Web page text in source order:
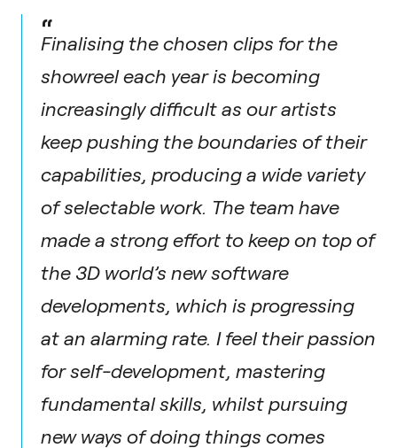
“
Finalising the chosen clips for the
showreel each year is becoming
increasingly difficult as our artists
keep pushing the boundaries of their
capabilities, producing a wide variety
of selectable work. The team have
made a strong effort to keep on top of
the 3D world’s new software
developments, which is progressing
at an alarming rate. I feel their passion
for self-development, mastering
fundamental skills, whilst pursuing
new ways of doing things comes